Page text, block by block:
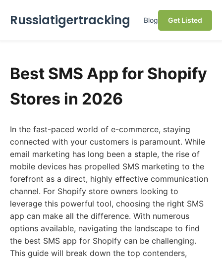
Russiatigertracking Blog Get Listed
Best SMS App for Shopify
Stores in 2026
In the fast-paced world of e-commerce, staying
connected with your customers is paramount. While
email marketing has long been a staple, the rise of
mobile devices has propelled SMS marketing to the
forefront as a direct, highly effective communication
channel. For Shopify store owners looking to
leverage this powerful tool, choosing the right SMS
app can make all the difference. With numerous
options available, navigating the landscape to find
the best SMS app for Shopify can be challenging.
This guide will break down the top contenders,